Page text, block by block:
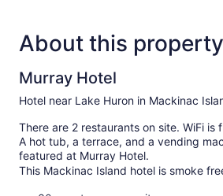
About this property
Murray Hotel
Hotel near Lake Huron in Mackinac
There are 2 restaurants on site. WiFi is
A hot tub, a terrace, and a vending
featured at Murray Hotel.
This Mackinac Island hotel is smoke